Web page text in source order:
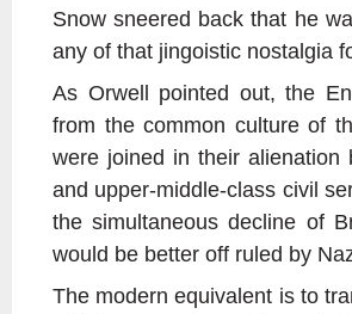
Snow sneered back that he
any of that jingoistic nostalgia
As Orwell pointed out, the
from the common culture of
were joined in their
and upper-middle-class civil
the simultaneous decline of
would be better off ruled by
The modern equivalent is to